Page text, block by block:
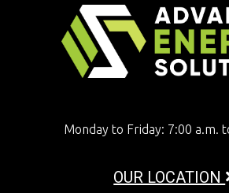
Monday to Friday: 7:00 a.m.
OUR LOCATION